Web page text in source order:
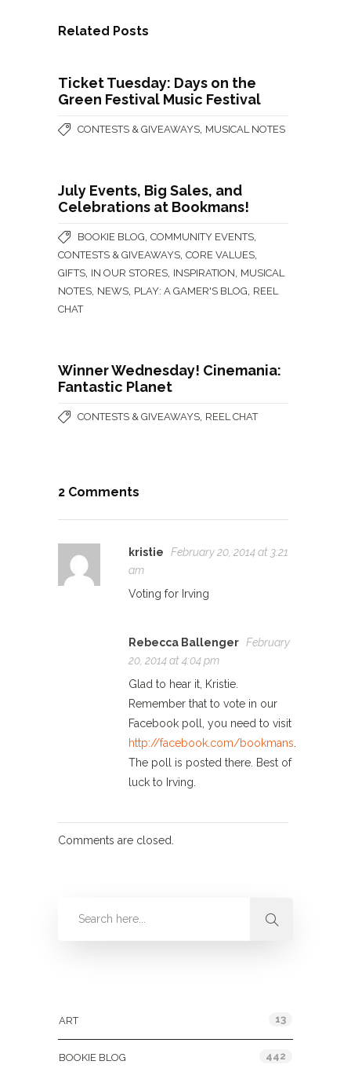
Related Posts
Ticket Tuesday: Days on the
Green Festival Music Festival
CONTESTS & GIVEAWAYS MUSICAL NOTES
July Events, Big Sales, and
Celebrations at Bookmans!
BOOKIE BLOG COMMUNITY EVENTS
CONTESTS & GIVEAWAYS CORE VALUES
GIFTS IN OUR STORES INSPIRATION MUSICAL
NOTES NEWS PLAY: A GAMER'S BLOG REEL
CHAT
Winner Wednesday! Cinemania:
Fantastic Planet
CONTESTS & GIVEAWAYS REEL CHAT
2 Comments
kristie
February 20, 2014 at 3:21
am
Voting for Irving
Rebecca Ballenger February
20, 2014 at 4:04 pm
Glad to hear it, Kristie.
Remember that to vote in our
Facebook poll, you need to visit
http://facebook.com/bookmans
The poll is posted there. Best of
luck to Irving.
Comments are closed.
ART 13
BOOKIE BLOG 442